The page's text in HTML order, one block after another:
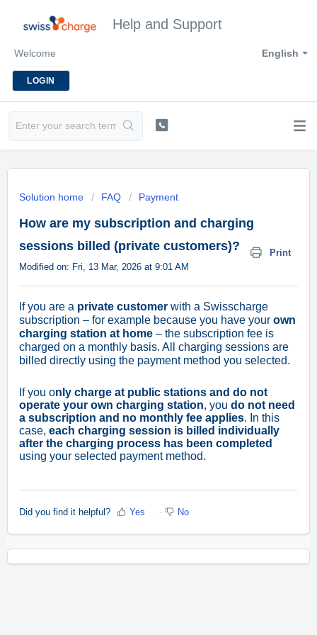
Help and Support
English
Welcome
LOGIN
Solution home FAQ Payment
How are my subscription and charging
sessions billed (private customers)?
Print
Modified on: Fri, 13 Mar, 2026 at 9:01 AM
If you are a private customer with a Swisscharge
subscription – for example because you have your own
charging station at home – the subscription fee is
charged on a monthly basis. All charging sessions are
billed directly using the payment method you selected.
If you only charge at public stations and do not
operate your own charging station, you do not need
a subscription and no monthly fee applies. In this
case, each charging session is billed individually
after the charging process has been completed
using your selected payment method.
Did you find it helpful? Yes No